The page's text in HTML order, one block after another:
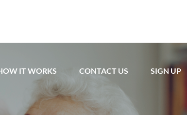
IT WORKS CONTACT US SIGN UP